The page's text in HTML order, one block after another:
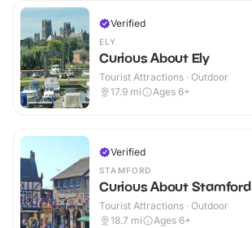
Verified
ELY
Curious About Ely
Tourist Attractions · Outdoor
17.9 mi Ages 6+
Verified
STAMFORD
Curious About Stamford
Tourist Attractions · Outdoor
18.7 mi Ages 6+